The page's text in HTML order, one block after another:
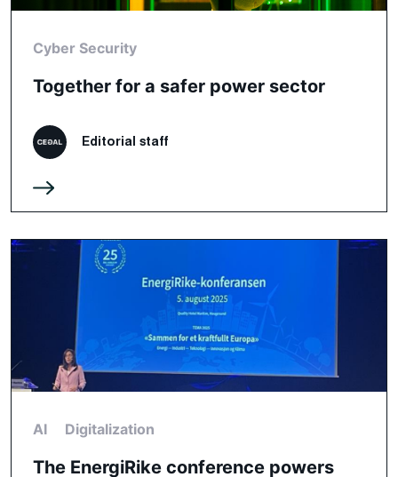
Cyber Security
Together for a safer power sector
Editorial staff
AI Digitalization
The EnergiRike conference powers